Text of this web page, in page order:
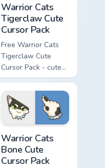
Warrior Cats
Tigerclaw Cute
Cursor Pack
Free Warrior Cats
Tigerclaw Cute
Cursor Pack - cute
kawaii Tigerclaw
character cursor
with matching paw.
Warrior Cats
Bone Cute
Cursor Pack